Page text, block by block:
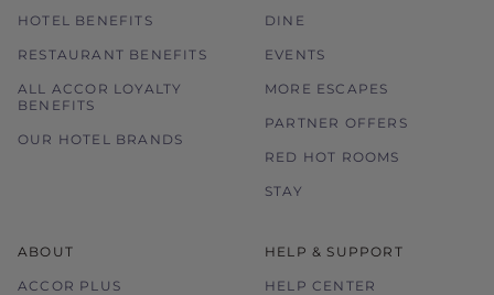
HOTEL BENEFITS
RESTAURANT BENEFITS
ALL ACCOR LOYALTY
BENEFITS
OUR HOTEL BRANDS
DINE
EVENTS
MORE ESCAPES
PARTNER OFFERS
RED HOT ROOMS
STAY
ABOUT
ACCOR PLUS
HELP & SUPPORT
HELP CENTER